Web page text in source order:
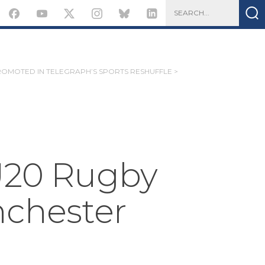
IN TELEGRAPH’S SPORTS RESHUFFLE >
Rugby